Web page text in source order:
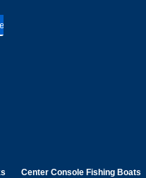
Center Console Fishing Boats